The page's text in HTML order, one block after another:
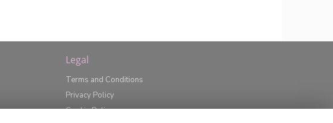
Legal
Terms and Conditions
Privacy Policy
Cookie Policy